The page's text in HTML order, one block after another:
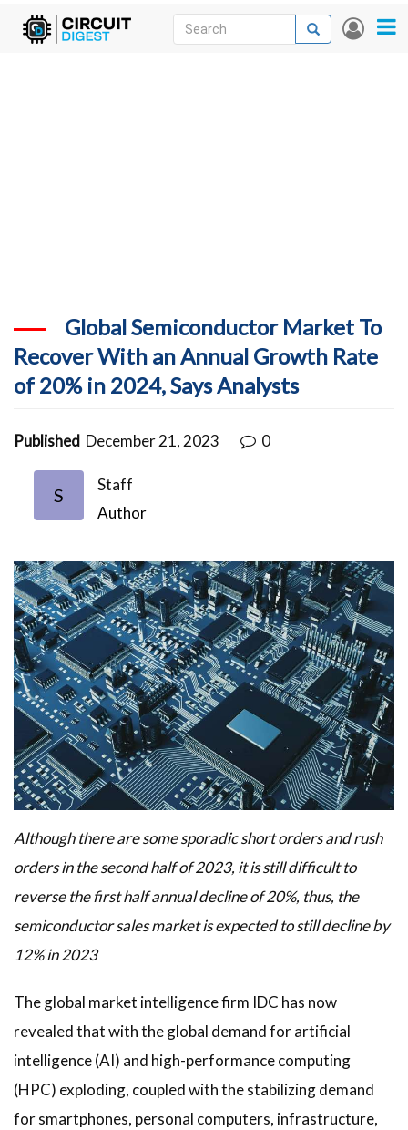
Skip
User
Search
Search
Global Semiconductor Market To
Recover With an Annual Growth Rate
of 20% in 2024, Says Analysts
Published December 21, 2023 0
S
Staff
Author
Although there are some sporadic short orders and rush
orders in the second half of 2023, it is still difficult to
reverse the first half annual decline of 20%, thus, the
semiconductor sales market is expected to still decline by
12% in 2023
The global market intelligence firm IDC has now
revealed that with the global demand for artificial
intelligence (AI) and high-performance computing
(HPC) exploding, coupled with the stabilizing demand
for smartphones, personal computers, infrastructure,